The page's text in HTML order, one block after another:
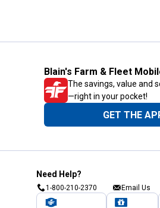
Blain's Farm & Fleet
The savings, value and
—right in your pocket!
GET THE
Need Help?
1-800-210-2370 Email Us